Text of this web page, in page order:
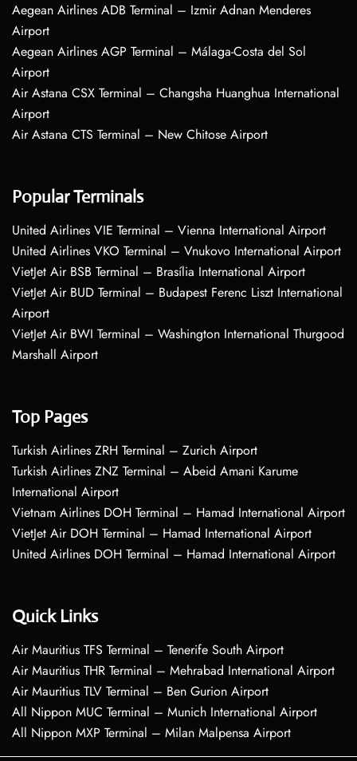
Aegean Airlines ADB Terminal – Izmir Adnan Menderes
Airport
Aegean Airlines AGP Terminal – Málaga-Costa del Sol
Airport
Air Astana CSX Terminal – Changsha Huanghua International
Airport
Air Astana CTS Terminal – New Chitose Airport
Popular Terminals
United Airlines VIE Terminal – Vienna International Airport
United Airlines VKO Terminal – Vnukovo International Airport
VietJet Air BSB Terminal – Brasília International Airport
VietJet Air BUD Terminal – Budapest Ferenc Liszt International
Airport
VietJet Air BWI Terminal – Washington International Thurgood
Marshall Airport
Top Pages
Turkish Airlines ZRH Terminal – Zurich Airport
Turkish Airlines ZNZ Terminal – Abeid Amani Karume
International Airport
Vietnam Airlines DOH Terminal – Hamad International Airport
VietJet Air DOH Terminal – Hamad International Airport
United Airlines DOH Terminal – Hamad International Airport
Quick Links
Air Mauritius TFS Terminal – Tenerife South Airport
Air Mauritius THR Terminal – Mehrabad International Airport
Air Mauritius TLV Terminal – Ben Gurion Airport
All Nippon MUC Terminal – Munich International Airport
All Nippon MXP Terminal – Milan Malpensa Airport